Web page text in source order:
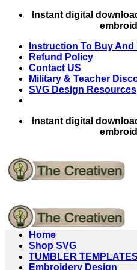
Skip
Instant digital
Instruction To Buy
Refund Policy
Contact US
Military & Teacher
SVG Design Resources
Instant digital
Home
Shop SVG
TUMBLER TEMPLATES
Embroidery Design